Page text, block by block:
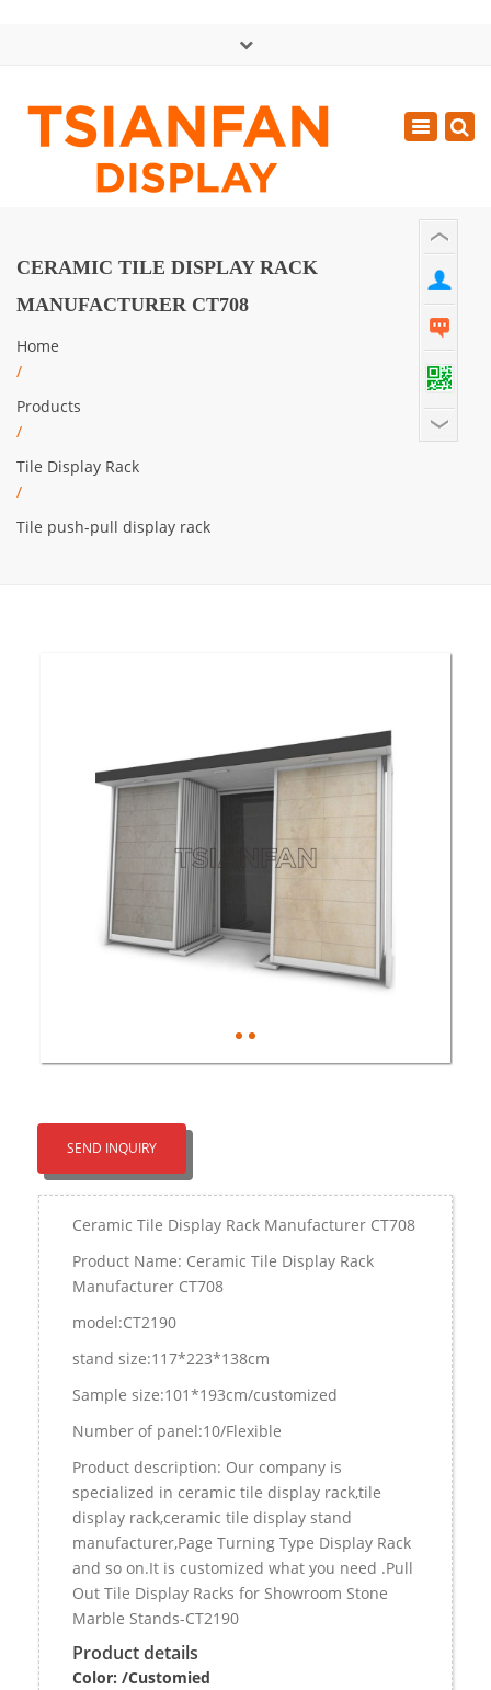
Mon - Sat: GMT+8 8:30 - 18:00
0086-13365904989
Toggle
CERAMIC TILE DISPLAY RACK
MANUFACTURER CT708
Home
/
Products
/
Tile Display Rack
/
Tile push-pull display rack
SEND INQUIRY
Ceramic Tile Display Rack Manufacturer CT708
Product Name: Ceramic Tile Display Rack
Manufacturer CT708
model:CT2190
stand size:117*223*138cm
Sample size:101*193cm/customized
Number of panel:10/Flexible
Product description: Our company is
specialized in ceramic tile display rack,tile
display rack,ceramic tile display stand
manufacturer,Page Turning Type Display Rack
and so on.It is customized what you need .Pull
Out Tile Display Racks for Showroom Stone
Marble Stands-CT2190
Product details
Color: /Customied